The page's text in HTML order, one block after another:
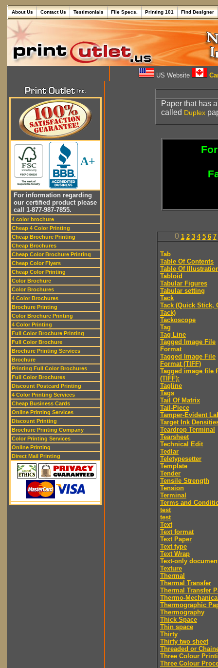
About Us Contact Us Testimonials File Specs. Printing 101 Find Designer
US Website
A+
For information regarding
our certified product please
call 1-877-987-7855.
4 color brochure
Cheap 4 Color Printing
Cheap Brochure Printing
Cheap Brochures
Cheap Color Brochure Printing
Cheap Color Flyers
Cheap Color Printing
Color Brochure
Color Brochures
4 Color Brochures
Brochure Printing
Color Brochure Printing
4 Color Printing
Full Color Brochure Printing
Full Color Brochure
Brochure Printing Services
Brochure
Printing Full Color Brochures
Full Color Brochures
Discount Postcard Printing
4 Color Printing Services
Cheap Business Cards
Online Printing Services
Discount Printing
Brochure Printing Company
Color Printing Services
Online Printing
Direct Mail Printing
Paper that has
called Duplex
0 1 2 3 4 5 6 7
Tab
Table Of Contents
Table Of
Tabloid
Tabular Figures
Tabular setting
Tack
Tack (Quick Stick,
Tack)
Tackoscope
Tag
Tag Line
Tagged Image File
Format
Tagged Image File
Format (TIFF)
Tagged image file
(TIFF):
Tagline
Tags
Tail Of Matrix
Tail-Piece
Tamper-Evident
Target Ink
Teardrop Terminal
Tearsheet
Technical Edit
Tedlar
Teletypesetter
Template
Tender
Tensile Strength
Tension
Terminal
Terms and
test
test
Text
Text format
Text Paper
Text type
Text Wrap
Text-only
Texture
Thermal
Thermal Transfer
Thermal Transfer
Thermo-
Thermographic
Thermography
Thick Space
Thin space
Thirty
Thirty two sheet
Threaded or
Three Colour
Three Colour